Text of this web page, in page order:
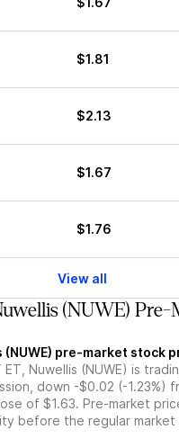
$1.81
$2.13
$1.67
$1.76
View all
(NUWE) Pre-
(NUWE) pre-market stock
Nuwellis (NUWE) is
down -$0.02 (-1.23%)
of $1.63. Pre-market
before the regular market